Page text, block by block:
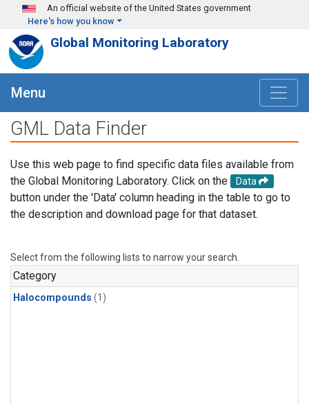
Skip to main content
An official website of the United States government
Here's how you know
Global Monitoring Laboratory
Menu
GML Data Finder
Use this web page to find specific data files available from
the Global Monitoring Laboratory. Click on the
Data
button under the 'Data' column heading in the table to go to
the description and download page for that dataset.
Select from the following lists to narrow your search.
Category
Halocompounds (1)